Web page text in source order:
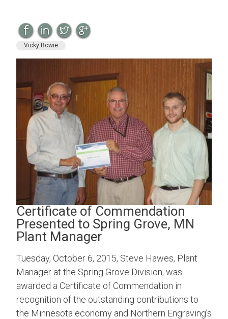
Vicky Bowie
Certificate of Commendation
Presented to Spring Grove, MN
Plant Manager
Tuesday, October 6, 2015, Steve Hawes, Plant
Manager at the Spring Grove Division, was
awarded a Certificate of Commendation in
recognition of the outstanding contributions to
the Minnesota economy and Northern Engraving’s